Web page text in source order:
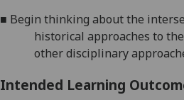
■ Begin thinking about the
historical approaches to
other disciplinary
Intended Learning